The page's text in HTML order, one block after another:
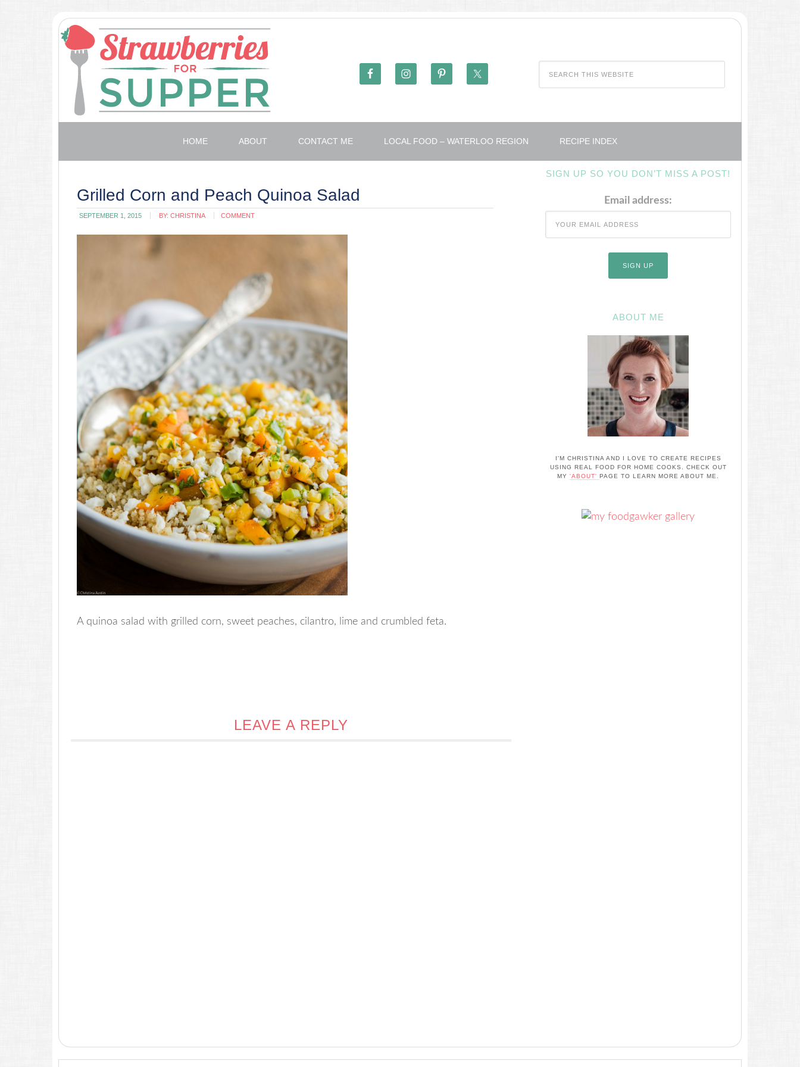
HOME ABOUT CONTACT ME LOCAL FOOD – WATERLOO REGION RECIPE INDEX
Grilled Corn and Peach Quinoa Salad
SEPTEMBER 1, 2015 BY: CHRISTINA COMMENT
A quinoa salad with grilled corn, sweet peaches, cilantro, lime and crumbled feta.
LEAVE A REPLY
SIGN UP SO YOU DON’T MISS A POST!
Email address:
ABOUT ME
I'M CHRISTINA AND I LOVE TO CREATE RECIPES
USING REAL FOOD FOR HOME COOKS. CHECK OUT
MY 'ABOUT' PAGE TO LEARN MORE ABOUT ME.